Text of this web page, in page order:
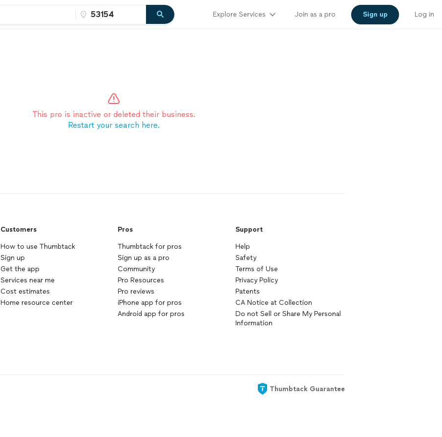
Explore Services Join as a pro Sign up Log in
This pro is inactive or deleted their business.
Restart your search here.
Customers
How to use Thumbtack
Sign up
Get the app
Services near me
Cost estimates
Home resource center
Pros
Thumbtack for pros
Sign up as a pro
Community
Pro Resources
Pro reviews
iPhone app for pros
Android app for pros
Support
Help
Safety
Terms of Use
Privacy Policy
Patents
CA Notice at Collection
Do not Sell or Share My Personal
Information
Thumbtack Guarantee